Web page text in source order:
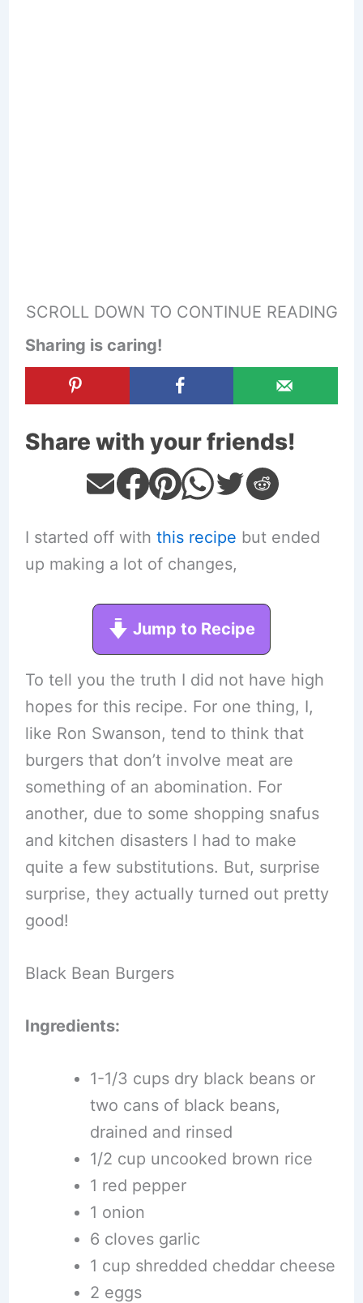
SCROLL DOWN TO CONTINUE READING
Sharing is caring!
Share with your friends!
I started off with this recipe but ended
up making a lot of changes,
Jump to Recipe
To tell you the truth I did not have high
hopes for this recipe. For one thing, I,
like Ron Swanson, tend to think that
burgers that don’t involve meat are
something of an abomination. For
another, due to some shopping snafus
and kitchen disasters I had to make
quite a few substitutions. But, surprise
surprise, they actually turned out pretty
good!
Black Bean Burgers
Ingredients:
1-1/3 cups dry black beans or
two cans of black beans,
drained and rinsed
1/2 cup uncooked brown rice
1 red pepper
1 onion
6 cloves garlic
1 cup shredded cheddar cheese
2 eggs